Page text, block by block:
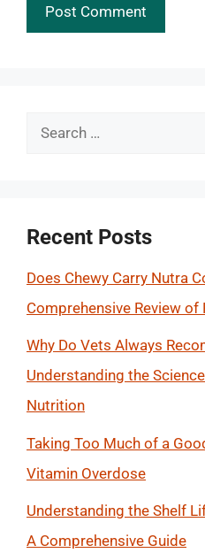
Search
Recent Posts
Does Chewy Carry Nutra
Comprehensive Review
Why Do Vets Always
Understanding the
Nutrition
Taking Too Much of a
Vitamin Overdose
Understanding the Shelf
A Comprehensive Guide